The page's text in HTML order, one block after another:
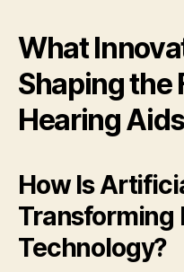
What
Shaping the
Hearing
How Is
Transforming
Technology?